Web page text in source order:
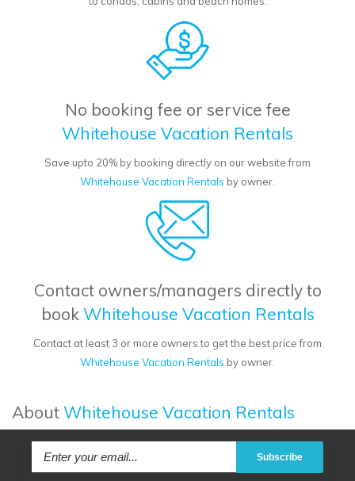
No booking fee or service fee
Whitehouse Vacation Rentals
Save upto 20% by booking directly on our website from
Whitehouse Vacation Rentals by owner.
Contact owners/managers directly to
bookWhitehouse Vacation Rentals
Contact at least 3 or more owners to get the best price from
Whitehouse Vacation Rentals by owner.
AboutWhitehouse Vacation Rentals
Subscribe